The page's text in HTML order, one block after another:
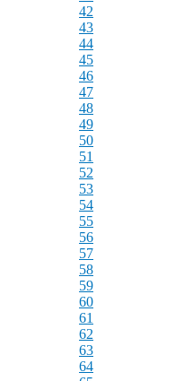
42
43
44
45
46
47
48
49
50
51
52
53
54
55
56
57
58
59
60
61
62
63
64